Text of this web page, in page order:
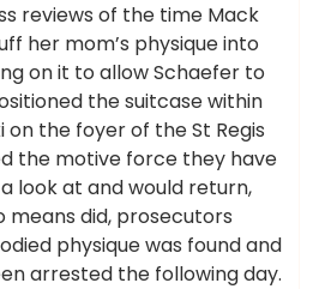
reviews of the time Mack
her mom’s physique into
on it to allow Schaefer to
the suitcase within
the foyer of the St Regis
the motive force they have
look at and would return,
means did, prosecutors
physique was found and
arrested the following day.